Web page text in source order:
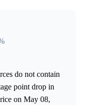
do not contain
point drop in
on May 08,